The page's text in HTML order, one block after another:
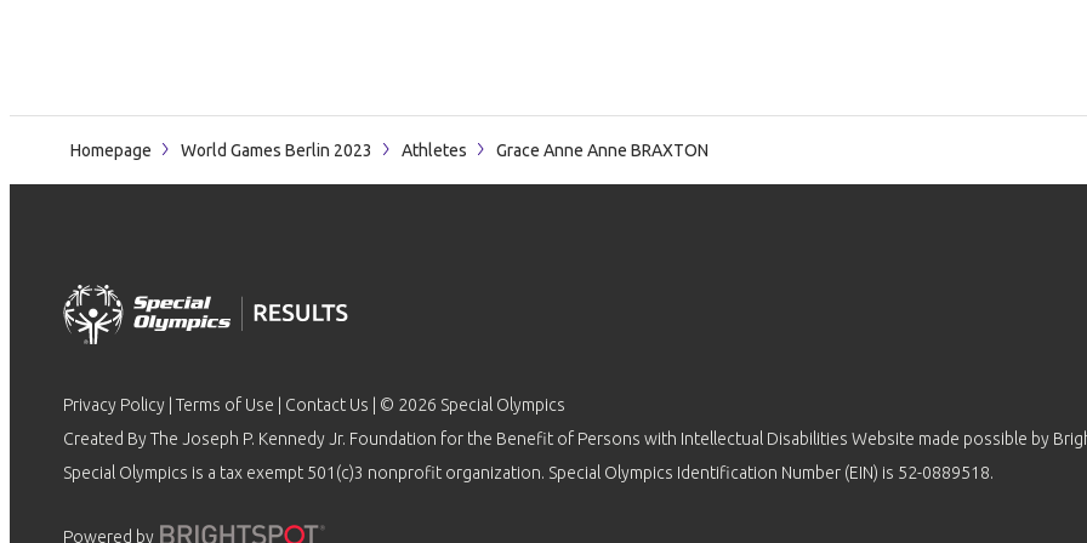
Homepage World Games Berlin 2023 Athletes Grace Anne Anne BRAXTON
Privacy Policy Terms of Use Contact Us | © 2026 Special Olympics
Created By The Joseph P. Kennedy Jr. Foundation for the Benefit of Persons with Intellectual Disabilities Website made possible by
Special Olympics is a tax exempt 501(c)3 nonprofit organization. Special Olympics Identification Number (EIN) is 52-0889518.
Powered by